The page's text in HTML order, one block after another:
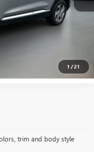
1 /21
$22,979
trim and body style